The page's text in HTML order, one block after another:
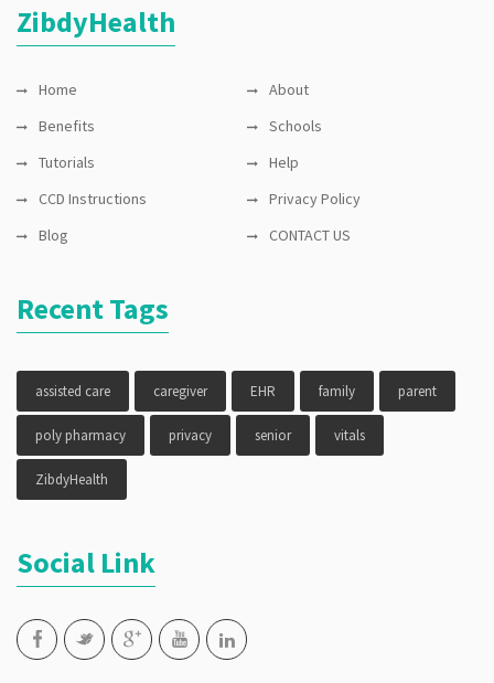
ZibdyHealth
Home
About
Benefits
Schools
Tutorials
Help
CCD Instructions
Privacy Policy
Blog
CONTACT US
Recent Tags
assisted care caregiver EHR family parent
poly pharmacy privacy senior vitals
ZibdyHealth
Social Link